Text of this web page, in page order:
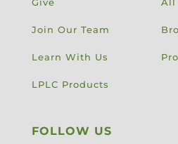
Give
Join Our Team
Learn With Us
LPLC Products
All
FOLLOW US